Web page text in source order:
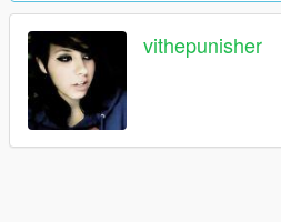
vithepunisher